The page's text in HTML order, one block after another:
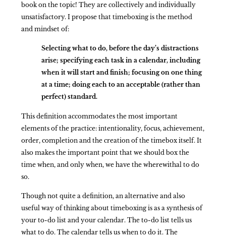
book on the topic! They are collectively and individually
unsatisfactory. I propose that timeboxing is the method
and mindset of:
Selecting what to do, before the day’s distractions
arise; specifying each task in a calendar, including
when it will start and finish; focusing on one thing
at a time; doing each to an acceptable (rather than
perfect) standard.
This definition accommodates the most important
elements of the practice: intentionality, focus, achievement,
order, completion and the creation of the timebox itself. It
also makes the important point that we should box the
time when, and only when, we have the wherewithal to do
so.
Though not quite a definition, an alternative and also
useful way of thinking about timeboxing is as a synthesis of
your to-do list and your calendar. The to-do list tells us
what to do. The calendar tells us when to do it. The